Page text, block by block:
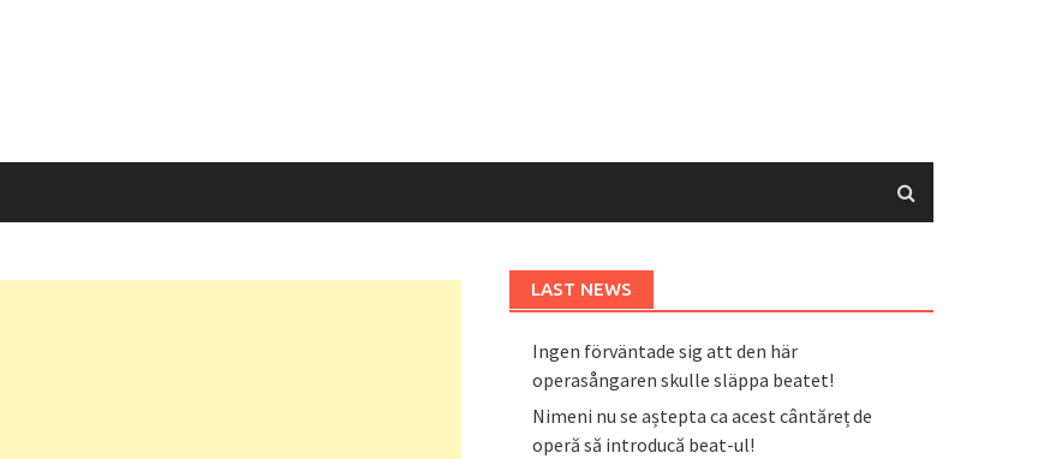
LAST NEWS
Ingen förväntade sig att den här
operasångaren skulle släppa beatet!
Nimeni nu se aștepta ca acest cântăreț de
operă să introducă beat-ul!